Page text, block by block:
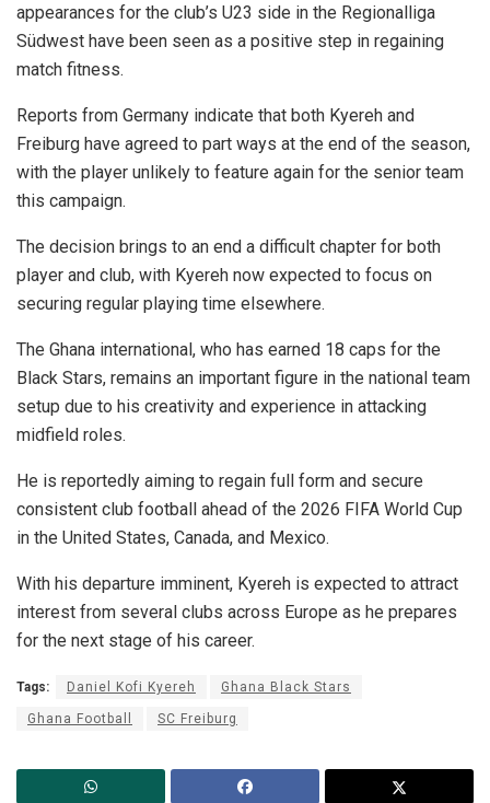
appearances for the club’s U23 side in the Regionalliga
Südwest have been seen as a positive step in regaining
match fitness.
Reports from Germany indicate that both Kyereh and
Freiburg have agreed to part ways at the end of the season,
with the player unlikely to feature again for the senior team
this campaign.
The decision brings to an end a difficult chapter for both
player and club, with Kyereh now expected to focus on
securing regular playing time elsewhere.
The Ghana international, who has earned 18 caps for the
Black Stars, remains an important figure in the national team
setup due to his creativity and experience in attacking
midfield roles.
He is reportedly aiming to regain full form and secure
consistent club football ahead of the 2026 FIFA World Cup
in the United States, Canada, and Mexico.
With his departure imminent, Kyereh is expected to attract
interest from several clubs across Europe as he prepares
for the next stage of his career.
Tags: Daniel Kofi Kyereh Ghana Black Stars
Ghana Football SC Freiburg